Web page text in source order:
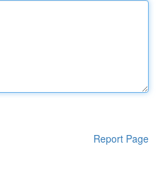
Report Page